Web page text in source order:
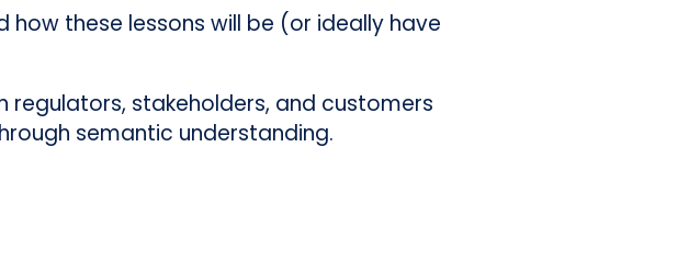
these lessons will be (or ideally have
stakeholders, and customers
semantic understanding.